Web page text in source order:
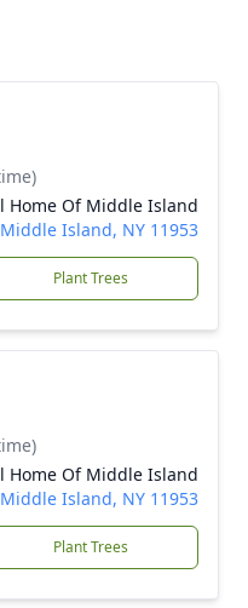
Home Of Middle Island
Island, NY 11953
Plant Trees
Home Of Middle Island
Island, NY 11953
Plant Trees